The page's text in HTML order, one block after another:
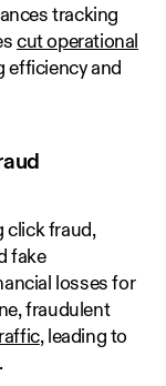
tracking
cut operational
efficiency and
click fraud,
fake
losses for
fraudulent
, leading to